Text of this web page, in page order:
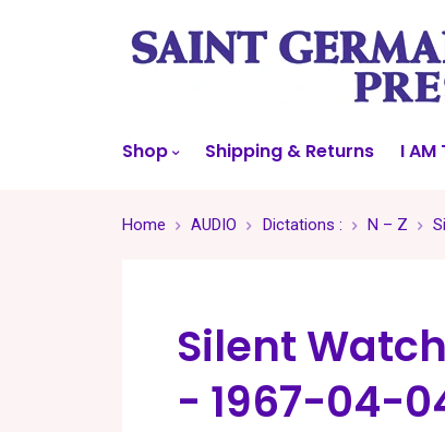
Shop Shipping & Returns I
Home AUDIO Dictations : N – Z
Silent
- 1967-04-